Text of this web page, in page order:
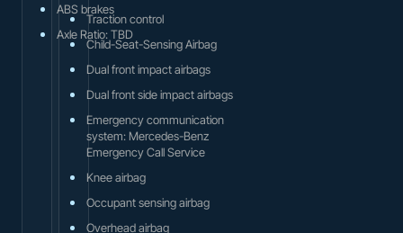
ABS brakes
Axle Ratio: TBD
Traction control
Child-Seat-Sensing Airbag
Dual front impact airbags
Dual front side impact airbags
Emergency communication
system: Mercedes-Benz
Emergency Call Service
Knee airbag
Occupant sensing airbag
Overhead airbag